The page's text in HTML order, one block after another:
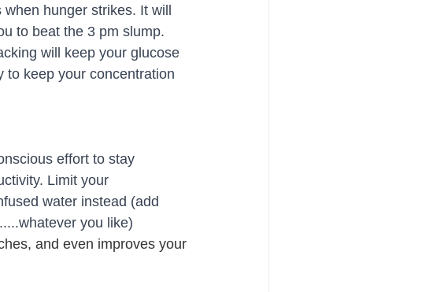
when hunger strikes. It will
to beat the 3 pm slump.
will keep your glucose
to keep your concentration
effort to stay
Limit your
water instead (add
you like)
and even improves your